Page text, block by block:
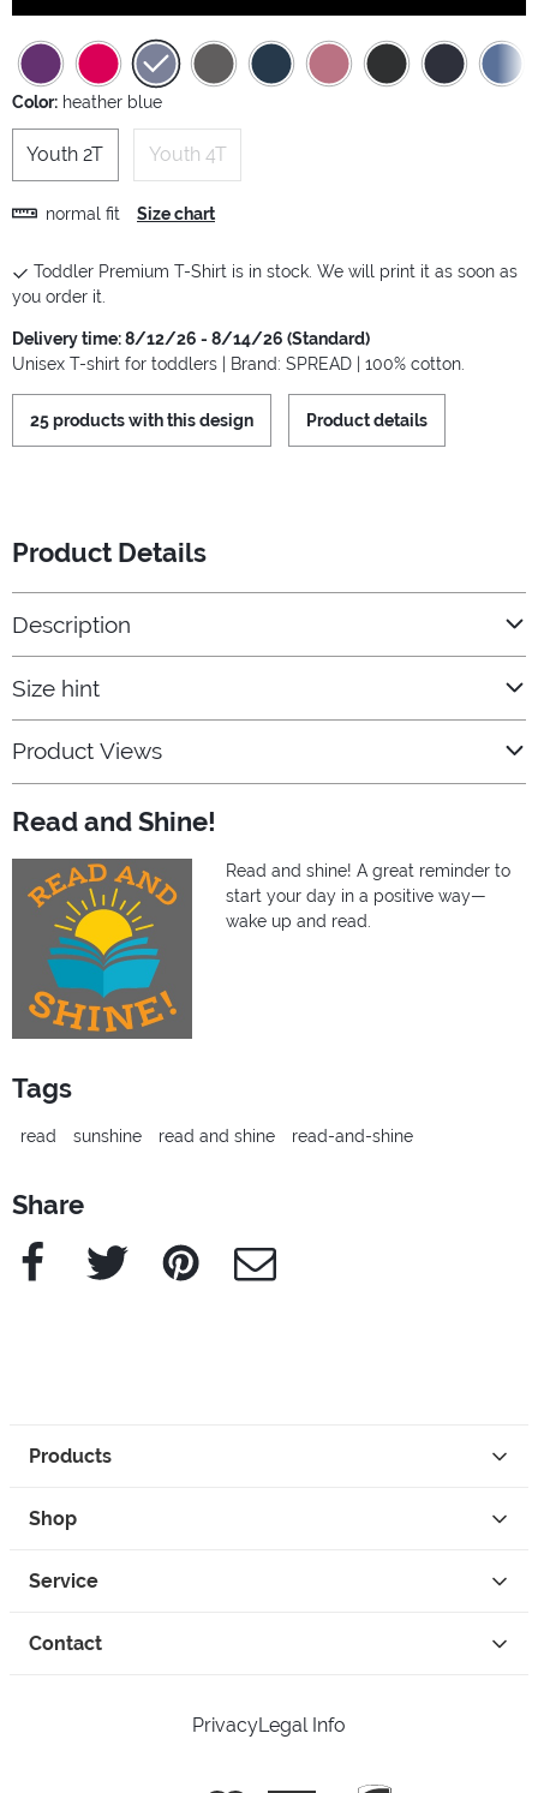
Color: heather blue
Youth 2T Youth 4T
normal fit Size chart
Toddler Premium T-Shirt is in stock. We will print it as soon as
you order it.
Delivery time: 8/12/26 - 8/14/26 (Standard)
Unisex T-shirt for toddlers | Brand: SPREAD | 100% cotton.
25 products with this design Product details
Product Details
Description
Size hint
Product Views
Read and Shine!
Read and shine! A great reminder to
start your day in a positive way—
wake up and read.
Tags
read sunshine read and shine read-and-shine
Share
Facebook Twitter Pinterest e-Mail
Products
Shop
Service
Contact
PrivacyLegal Info